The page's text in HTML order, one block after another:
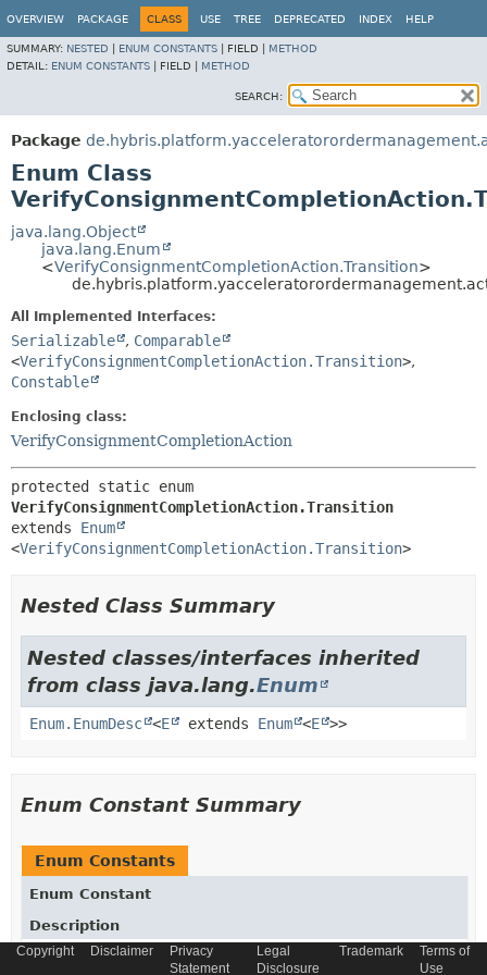
OVERVIEW PACKAGE CLASS USE TREE DEPRECATED INDEX HELP
SUMMARY: NESTED ENUM CONSTANTS FIELD | METHOD
DETAIL: ENUM CONSTANTS FIELD | METHOD
SEARCH:
Package
Enum Class
java.lang.Object
java.lang.Enum
<VerifyConsignmentCompletionAction.Transition>
All Implemented Interfaces:
Serializable , Comparable
<VerifyConsignmentCompletionAction.Transition>,
Constable
Enclosing class:
VerifyConsignmentCompletionAction
VerifyConsignmentCompletionAction.Transition
extends Enum
<VerifyConsignmentCompletionAction.Transition>
Nested Class Summary
Nested classes/interfaces inherited
from class java.lang.Enum
Enum.EnumDesc <E extends Enum <E >>
Enum Constant Summary
Enum Constants
Enum Constant
Description
OK
Copyright Disclaimer
Privacy
Statement
Legal
Disclosure
Trademark
Terms of
Use